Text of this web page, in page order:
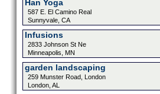
Han Yoga
587 E. El Camino Real
Sunnyvale, CA
Infusions
2833 Johnson St Ne
Minneapolis, MN
garden landscaping
259 Munster Road, London
London, AL